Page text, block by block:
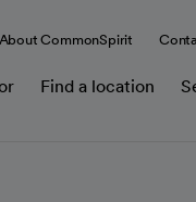
About CommonSpirit
Find a location